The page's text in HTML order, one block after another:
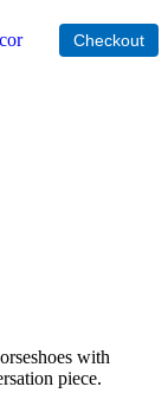
with
piece.